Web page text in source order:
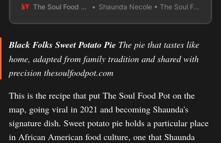
The Soul Food Pot
Shaunda Necole • The Soul Food Pot®
Black Folks Sweet Potato Pie The pie that tastes like
home, adapted from family tradition and shared with
precision thesoulfoodpot.com
This is the recipe that put The Soul Food Pot on the
map, going viral in 2021 and becoming Shaunda's
signature dish. Sweet potato pie holds a particular place
in African American food culture, one that Shaunda